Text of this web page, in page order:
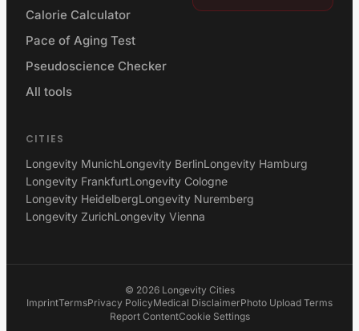
Calorie Calculator
Pace of Aging Test
Pseudoscience Checker
All tools
CITIES
Longevity MunichLongevity BerlinLongevity Hamburg
Longevity FrankfurtLongevity Cologne
Longevity HeidelbergLongevity Nuremberg
Longevity ZurichLongevity Vienna
© 2026 Longevity Cities
ImprintTermsPrivacy PolicyMedical DisclaimerPhoto Upload Terms
Report ContentCookie Settings